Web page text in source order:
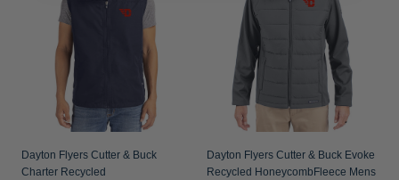
Dayton Flyers Cutter & Buck
Charter Recycled
Dayton Flyers Cutter & Buck Evoke
Recycled HoneycombFleece Mens Big